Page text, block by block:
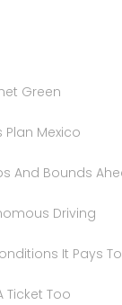
Green
Plan Mexico
And Bounds
Driving
It Pays
Ticket Too